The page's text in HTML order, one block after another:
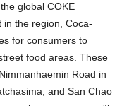
global COKE
in the region, Coca-
for consumers to
food areas. These
Road in
and San Chao